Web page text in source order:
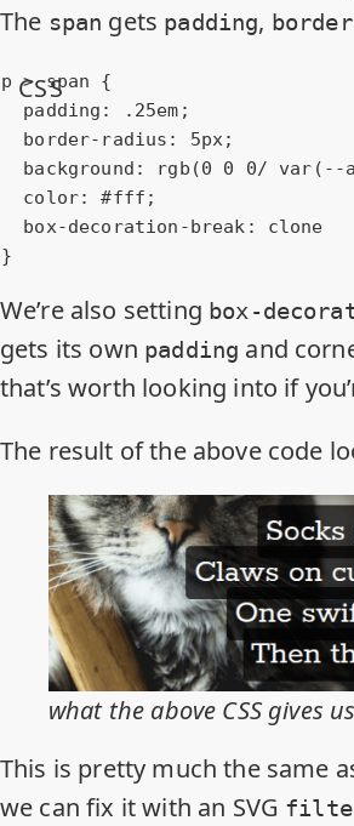
The span gets padding,
p > span {
padding : . 25em ;
border-radius : 5px;
background : rgb (0 0 0/ var(--
color: #fff ;
box-decoration-break : clone
}
CSS
We’re also setting box-
gets its own padding and
that’sworth looking into if
The result of the above code
what the above CSS gives
This is pretty much the same
we can fix it with an SVG